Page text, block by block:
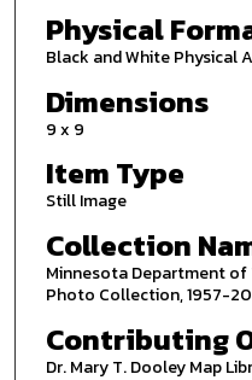
Physical
Black and White Physical
Dimensions
9 x 9
Item Type
Still Image
Collection
Minnesota Department
Photo Collection, 1957-
Contributing
Dr. Mary T. Dooley Map